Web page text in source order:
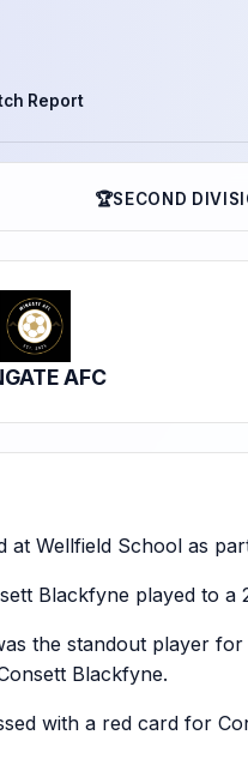
Report
🏆SECOND
AFC
at Wellfield School as
Blackfyne played to
the standout player
Blackfyne.
with a red card for